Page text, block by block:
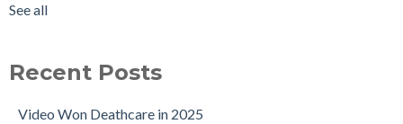
See all
Recent Posts
Video Won Deathcare in 2025